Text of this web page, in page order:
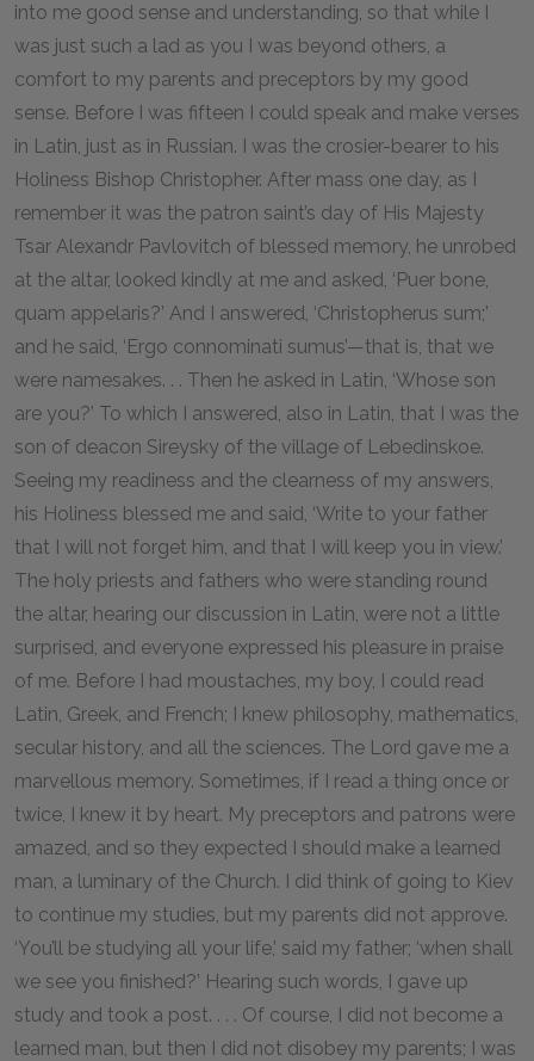
into me good sense and understanding, so that while I
was just such a lad as you I was beyond others, a
comfort to my parents and preceptors by my good
sense. Before I was fifteen I could speak and make verses
in Latin, just as in Russian. I was the crosier-bearer to his
Holiness Bishop Christopher. After mass one day, as I
remember it was the patron saint’s day of His Majesty
Tsar Alexandr Pavlovitch of blessed memory, he unrobed
at the altar, looked kindly at me and asked, ‘Puer bone,
quam appelaris?’ And I answered, ‘Christopherus sum;’
and he said, ‘Ergo connominati sumus’—that is, that we
were namesakes. . . Then he asked in Latin, ‘Whose son
are you?’ To which I answered, also in Latin, that I was the
son of deacon Sireysky of the village of Lebedinskoe.
Seeing my readiness and the clearness of my answers,
his Holiness blessed me and said, ‘Write to your father
that I will not forget him, and that I will keep you in view.’
The holy priests and fathers who were standing round
the altar, hearing our discussion in Latin, were not a little
surprised, and everyone expressed his pleasure in praise
of me. Before I had moustaches, my boy, I could read
Latin, Greek, and French; I knew philosophy, mathematics,
secular history, and all the sciences. The Lord gave me a
marvellous memory. Sometimes, if I read a thing once or
twice, I knew it by heart. My preceptors and patrons were
amazed, and so they expected I should make a learned
man, a luminary of the Church. I did think of going to Kiev
to continue my studies, but my parents did not approve.
‘You’ll be studying all your life,’ said my father; ‘when shall
we see you finished?’ Hearing such words, I gave up
study and took a post. . . . Of course, I did not become a
learned man, but then I did not disobey my parents; I was